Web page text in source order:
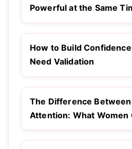
Powerful at the Same
How to Build
Need Validation
The Difference
Attention: What Women